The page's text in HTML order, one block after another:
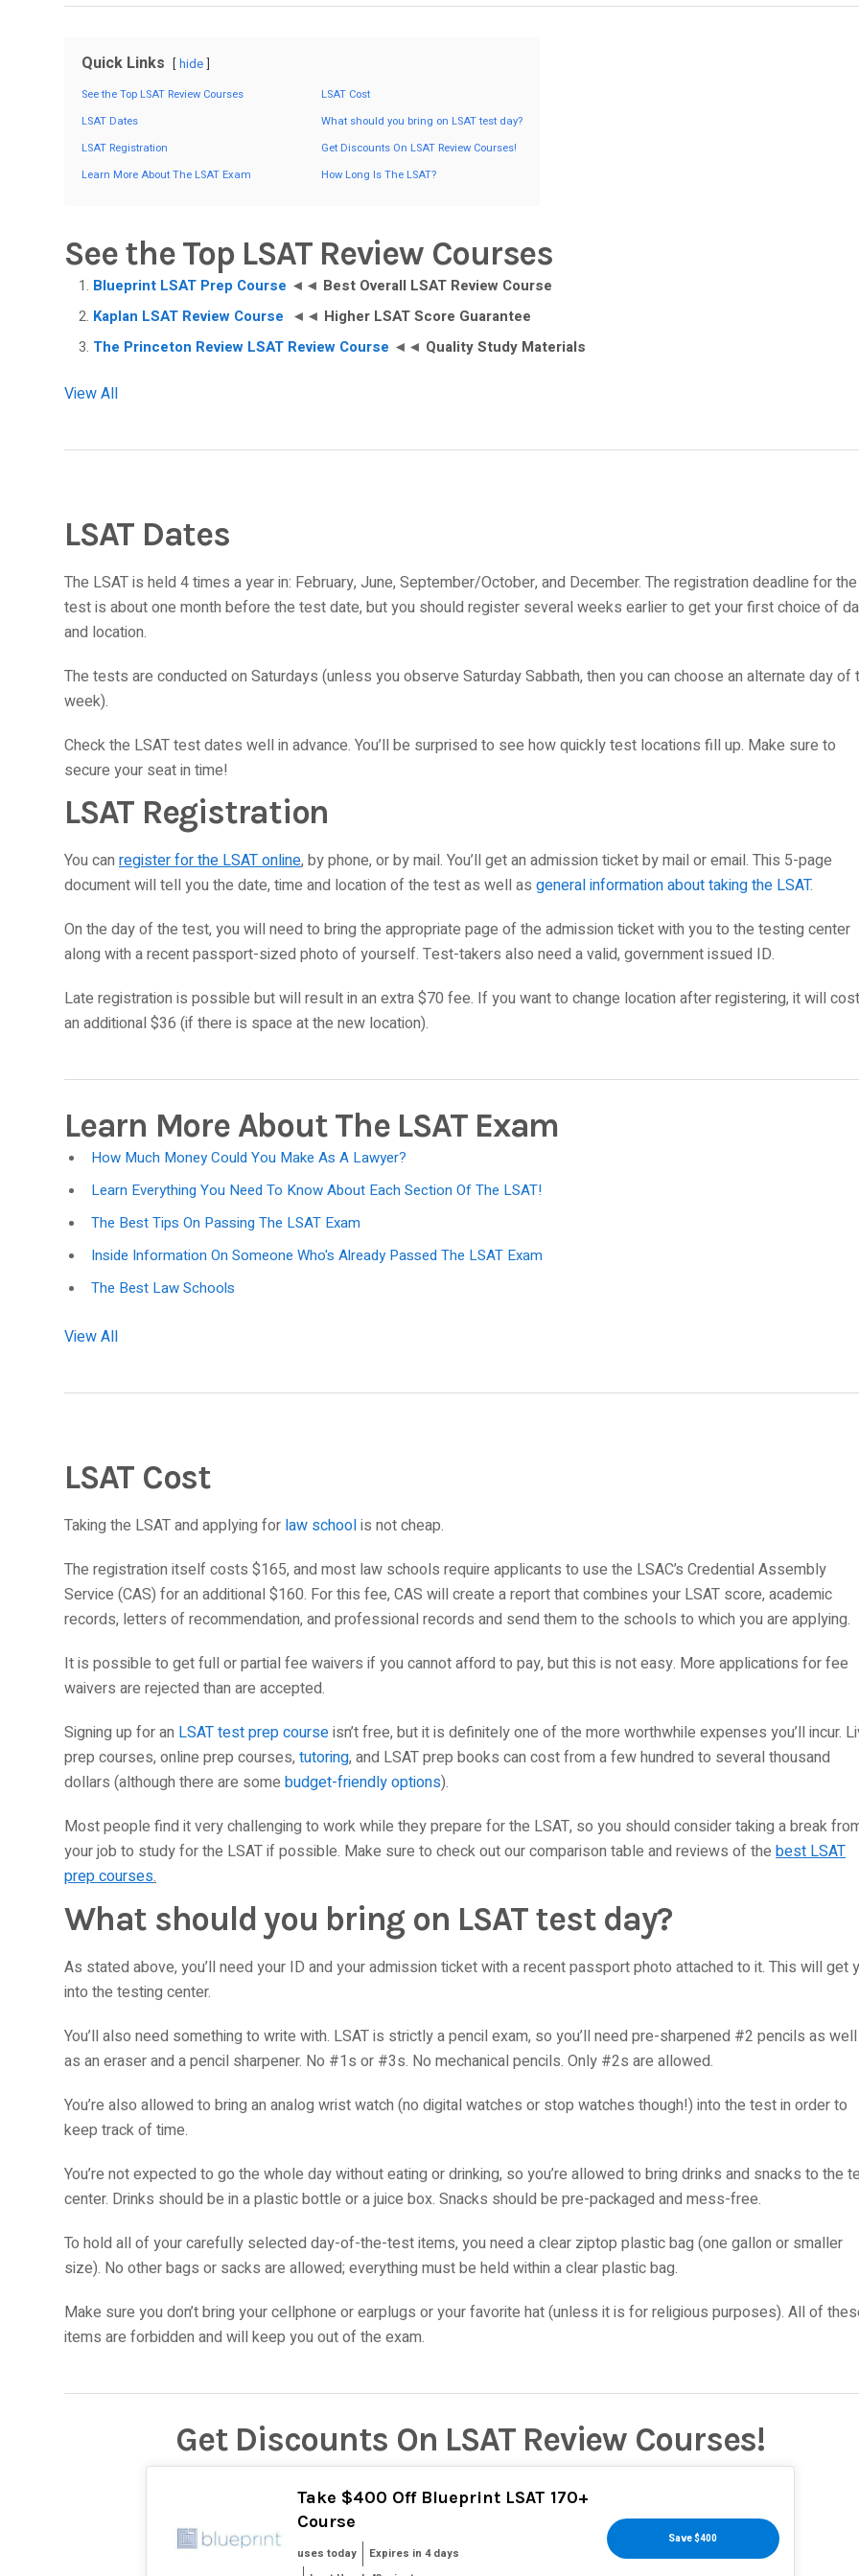
Quick Links hide
See the Top LSAT Review Courses
LSAT Dates
LSAT Registration
Learn More About The LSAT Exam
LSAT Cost
What should you bring on LSAT test day?
Get Discounts On LSAT Review Courses!
How Long Is The LSAT?
See the Top LSAT Review Courses
Blueprint LSAT Prep Course ◄◄ Best Overall LSAT Review Course
Kaplan LSAT Review Course ◄◄ Higher LSAT Score Guarantee
The Princeton Review LSAT Review Course ◄◄ Quality Study Materials
View All
LSAT Dates
The LSAT is held 4 times a year in: February, June, September/October, and December. The registration deadline for the
test is about one month before the test date, but you should register several weeks earlier to get your first choice of
and location.
The tests are conducted on Saturdays (unless you observe Saturday Sabbath, then you can choose an alternate day of
week).
Check the LSAT test dates well in advance. You’ll be surprised to see how quickly test locations fill up. Make sure to
secure your seat in time!
LSAT Registration
You can register for the LSAT online, by phone, or by mail. You’ll get an admission ticket by mail or email. This 5-page
document will tell you the date, time and location of the test as well as general information about taking the LSAT.
On the day of the test, you will need to bring the appropriate page of the admission ticket with you to the testing center
along with a recent passport-sized photo of yourself. Test-takers also need a valid, government issued ID.
Late registration is possible but will result in an extra $70 fee. If you want to change location after registering, it will cost
an additional $36 (if there is space at the new location).
Learn More About The LSAT Exam
How Much Money Could You Make As A Lawyer?
Learn Everything You Need To Know About Each Section Of The LSAT!
The Best Tips On Passing The LSAT Exam
Inside Information On Someone Who's Already Passed The LSAT Exam
The Best Law Schools
View All
LSAT Cost
Taking the LSAT and applying for law schoolis not cheap.
The registration itself costs $165, and most law schools require applicants to use the LSAC’s Credential Assembly
Service (CAS) for an additional $160. For this fee, CAS will create a report that combines your LSAT score, academic
records, letters of recommendation, and professional records and send them to the schools to which you are applying.
It is possible to get full or partial fee waivers if you cannot afford to pay, but this is not easy. More applications for fee
waivers are rejected than are accepted.
Signing up for an LSAT test prep courseisn’t free, but it is definitely one of the more worthwhile expenses you’ll incur.
prep courses, online prep courses, tutoring, and LSAT prep books can cost from a few hundred to several thousand
dollars (although there are some budget-friendly options).
Most people find it very challenging to work while they prepare for the LSAT, so you should consider taking a break
your job to study for the LSAT if possible. Make sure to check out our comparison table and reviews of the best LSAT
prep courses.
What should you bring on LSAT test day?
As stated above, you’ll need your ID and your admission ticket with a recent passport photo attached to it. This will get
into the testing center.
You’ll also need something to write with. LSAT is strictly a pencil exam, so you’ll need pre-sharpened #2 pencils as well
as an eraser and a pencil sharpener. No #1s or #3s. No mechanical pencils. Only #2s are allowed.
You’re also allowed to bring an analog wrist watch (no digital watches or stop watches though!) into the test in order to
keep track of time.
You’re not expected to go the whole day without eating or drinking, so you’re allowed to bring drinks and snacks to the
center. Drinks should be in a plastic bottle or a juice box. Snacks should be pre-packaged and mess-free.
To hold all of your carefully selected day-of-the-test items, you need a clear ziptop plastic bag (one gallon or smaller
size). No other bags or sacks are allowed; everything must be held within a clear plastic bag.
Make sure you don’t bring your cellphone or earplugs or your favorite hat (unless it is for religious purposes). All of
items are forbidden and will keep you out of the exam.
Get Discounts On LSAT Review Courses!
Take $400 Off Blueprint LSAT 170+
Course
uses today
Expires in 4 days
Save $400